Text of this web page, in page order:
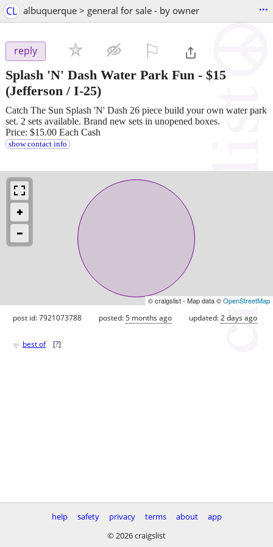
CL albuquerque > general for sale - by owner ...
reply
Splash 'N' Dash Water Park Fun - $15
(Jefferson / I-25)
Catch The Sun Splash 'N' Dash 26 piece build your own water park
set. 2 sets available. Brand new sets in unopened boxes.
Price: $15.00 Each Cash
show contact info
© craigslist - Map data ©OpenStreetMap
post id: 7921073788 posted:5 months ago updated:2 days ago
♥ best of [?]
help safety privacy terms about
app
© 2026 craigslist